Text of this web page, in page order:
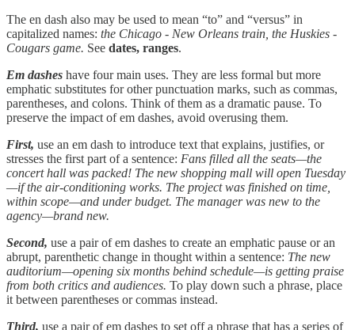
The en dash also may be used to mean “to” and “versus” in
capitalized names: the Chicago - New Orleans train, the Huskies -
Cougars game. See dates, ranges.
Em dashes have four main uses. They are less formal but more
emphatic substitutes for other punctuation marks, such as commas,
parentheses, and colons. Think of them as a dramatic pause. To
preserve the impact of em dashes, avoid overusing them.
First, use an em dash to introduce text that explains, justifies, or
stresses the first part of a sentence: Fans filled all the seats—the
concert hall was packed! The new shopping mall will open Tuesday
—if the air-conditioning works. The project was finished on time,
within scope—and under budget. The manager was new to the
agency—brand new.
Second, use a pair of em dashes to create an emphatic pause or an
abrupt, parenthetic change in thought within a sentence: The new
auditorium—opening six months behind schedule—is getting praise
from both critics and audiences. To play down such a phrase, place
it between parentheses or commas instead.
Third, use a pair of em dashes to set off a phrase that has a series of